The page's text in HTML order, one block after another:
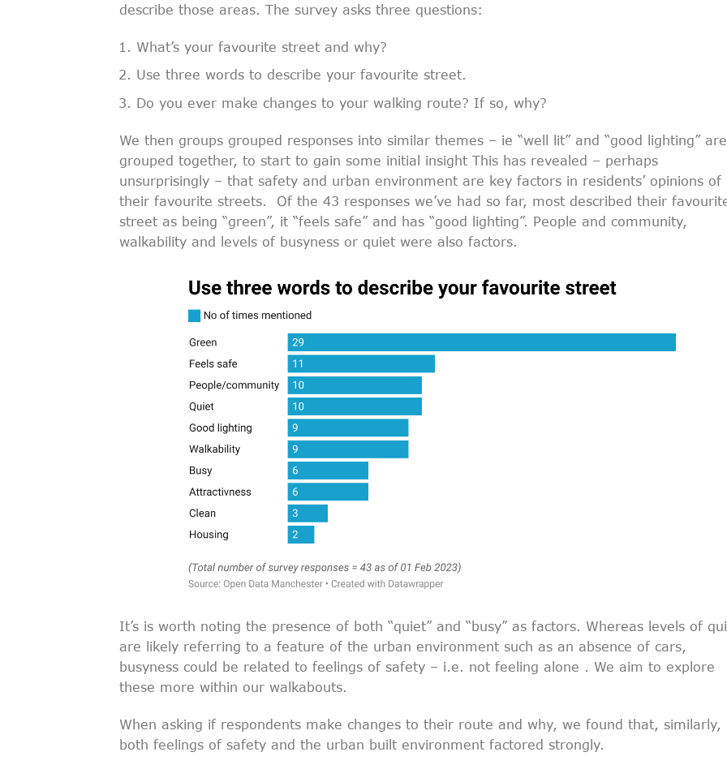
describe those areas. The survey asks three questions:
What’s your favourite street and why?
Use three words to describe your favourite street.
Do you ever make changes to your walking route? If so, why?
We then groups grouped responses into similar themes – ie “well lit” and “good lighting” are
grouped together, to start to gain some initial insight This has revealed – perhaps
unsurprisingly – that safety and urban environment are key factors in residents’ opinions of
their favourite streets. Of the 43 responses we’ve had so far, most described their
street as being “green”, it “feels safe” and has “good lighting”. People and community,
walkability and levels of busyness or quiet were also factors.
It’s is worth noting the presence of both “quiet” and “busy” as factors. Whereas levels of
are likely referring to a feature of the urban environment such as an absence of cars,
busyness could be related to feelings of safety – i.e. not feeling alone . We aim to explore
these more within our walkabouts.
When asking if respondents make changes to their route and why, we found that, similarly,
both feelings of safety and the urban built environment factored strongly.